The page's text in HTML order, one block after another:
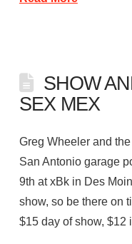
SHOW
SEX MEX
Greg Wheeler and
San Antonio garage
9th at xBk in Des
show, so be there on
$15 day of show, $12